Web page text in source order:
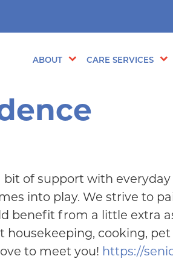
ABOUT CARE SERVICES
of support with everyday
into play. We strive to
benefit from a little extra
cooking,
to meet you! https://